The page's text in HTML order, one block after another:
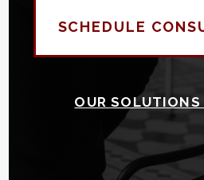
SCHEDULE
OUR